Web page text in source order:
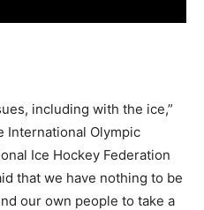
including with the ice,”
International Olympic
Ice Hockey Federation
that we have nothing to be
our own people to take a